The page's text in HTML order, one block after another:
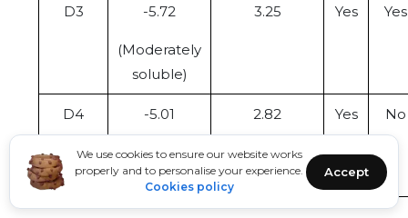
We use cookies to ensure our website works
properly and to personalise your experience.
Cookies policy
Accept
D3 -5.72
(Moderately
soluble)
3.25 Yes Yes
D4 -5.01
(Moderately
Soluble)
2.82 Yes No